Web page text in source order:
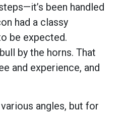
been handled
had a classy
be expected.
by the horns. That
and experience, and
angles, but for